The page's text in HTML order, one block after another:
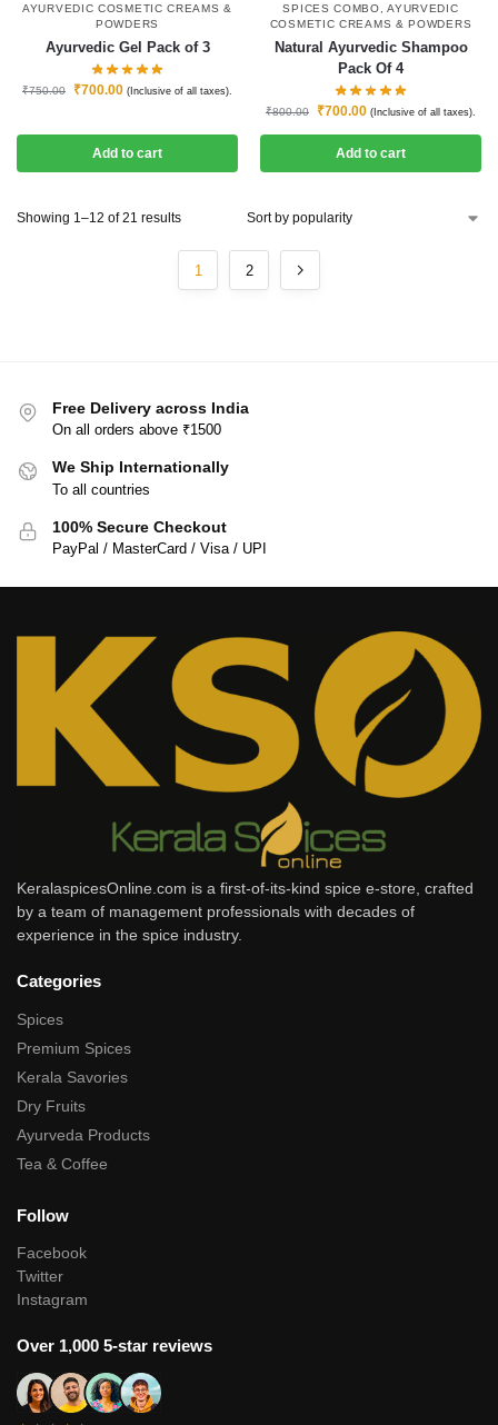
AYURVEDIC COSMETIC CREAMS &
POWDERS
Ayurvedic Gel Pack of 3
₹750.00 ₹700.00 (Inclusive of all taxes).
Add to cart
SPICES COMBO ,AYURVEDIC
COSMETIC CREAMS & POWDERS
Natural Ayurvedic Shampoo
Pack Of 4
₹800.00 ₹700.00 (Inclusive of all taxes).
Add to cart
Showing 1–12 of 21 results
1 2
Free Delivery across India
On all orders above ₹1500
We Ship Internationally
To all countries
100% Secure Checkout
PayPal / MasterCard / Visa / UPI
KeralaspicesOnline.com is a first-of-its-kind spice e-store, crafted
by a team of management professionals with decades of
experience in the spice industry.
Categories
Spices
Premium Spices
Kerala Savories
Dry Fruits
Ayurveda Products
Tea & Coffee
Follow
Facebook
Twitter
Instagram
Over 1,000 5-star reviews